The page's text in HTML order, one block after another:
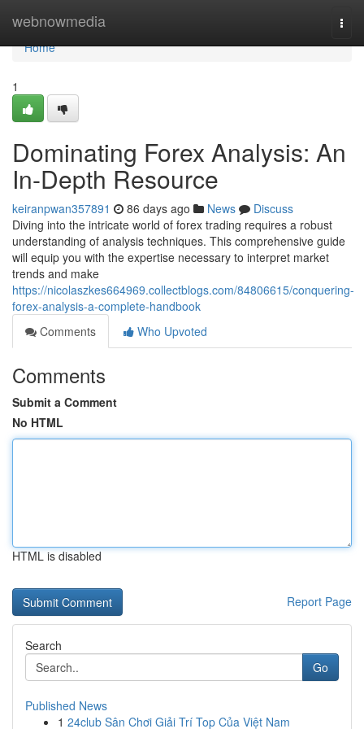
webnowmedia
Home
Home
1
Dominating Forex Analysis: An
In-Depth Resource
keiranpwan357891 86 days ago News
Discuss
Diving into the intricate world of forex trading requires a robust
understanding of analysis techniques. This comprehensive guide
will equip you with the expertise necessary to interpret market
trends and make
https://nicolaszkes664969.collectblogs.com/84806615/conquering-
forex-analysis-a-complete-handbook
Comments
Who Upvoted
Comments
Submit a Comment
No HTML
HTML is disabled
Report Page
Search
Go
Published News
1 24club Sân Chơi Giải Trí Top Của Việt Nam